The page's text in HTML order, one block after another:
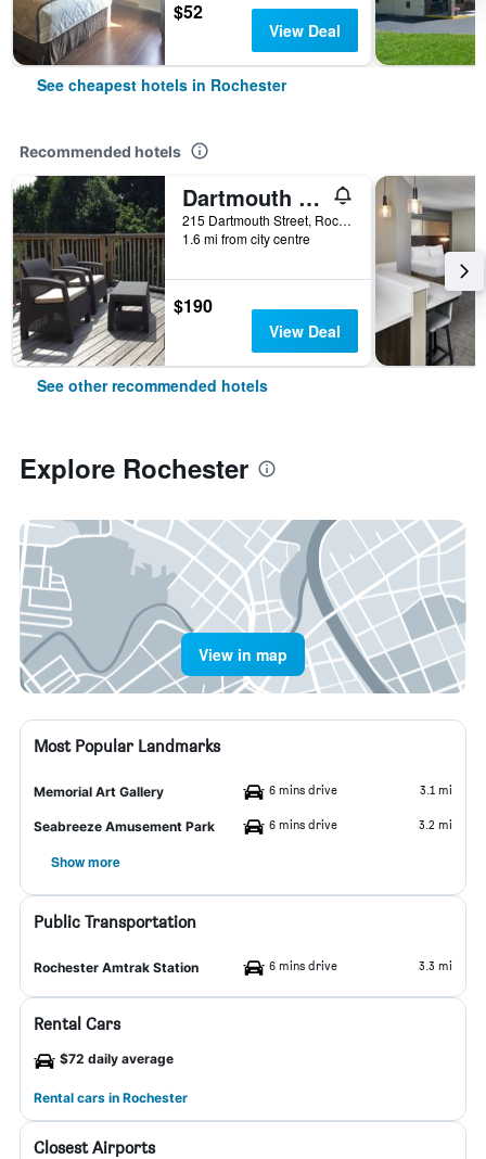
$52
View Deal
See cheapest hotels in Rochester
Recommended hotels
Dartmouth House
215 Dartmouth Street, Rochester, NY, United States
1.6 mi from city centre
$190
View Deal
See other recommended hotels
Explore Rochester
View in map
Most Popular Landmarks
Memorial Art Gallery 6 mins drive 3.1 mi
Seabreeze Amusement Park 6 mins drive 3.2 mi
Show more
Public Transportation
Rochester Amtrak Station 6 mins drive 3.3 mi
Rental Cars
$72 daily average
Rental cars in Rochester
Closest Airports